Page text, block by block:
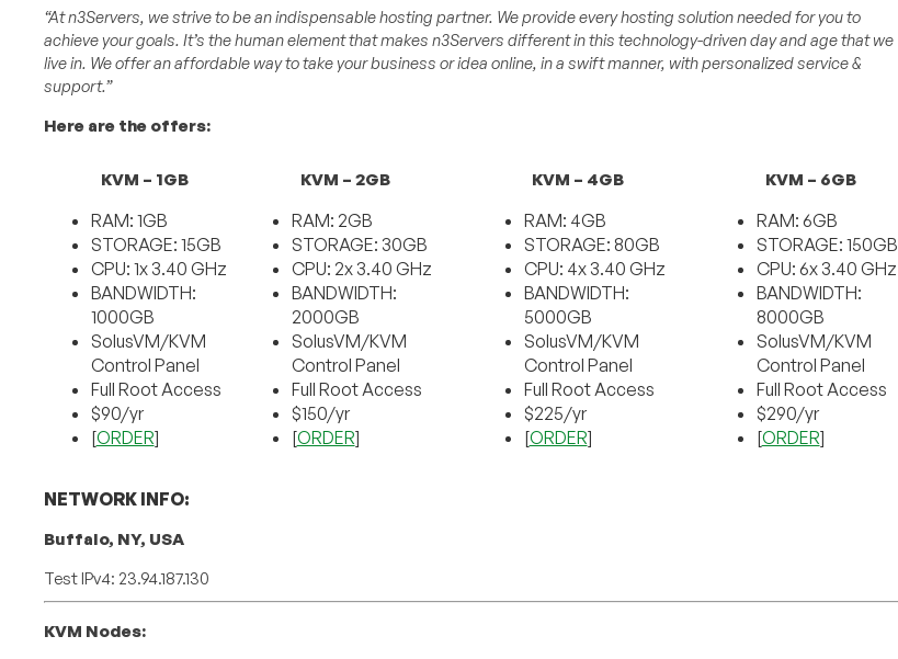
“At n3Servers, we strive to be an indispensable hosting partner. We provide every hosting solution needed for you to
achieve your goals. It’s the human element that makes n3Servers different in this technology-driven day and age that we
live in. We offer an affordable way to take your business or idea online, in a swift manner, with personalized service &
support.”
Here are the offers:
KVM – 1GB
RAM: 1GB
STORAGE: 15GB
CPU: 1x 3.40 GHz
BANDWIDTH:
1000GB
SolusVM/KVM
Control Panel
Full Root Access
$90/yr
[ORDER]
KVM – 2GB
RAM: 2GB
STORAGE: 30GB
CPU: 2x 3.40 GHz
BANDWIDTH:
2000GB
SolusVM/KVM
Control Panel
Full Root Access
$150/yr
[ORDER]
KVM – 4GB
RAM: 4GB
STORAGE: 80GB
CPU: 4x 3.40 GHz
BANDWIDTH:
5000GB
SolusVM/KVM
Control Panel
Full Root Access
$225/yr
[ORDER]
KVM – 6GB
RAM: 6GB
STORAGE: 150GB
CPU: 6x 3.40 GHz
BANDWIDTH:
8000GB
SolusVM/KVM
Control Panel
Full Root Access
$290/yr
[ORDER]
NETWORK INFO:
Buffalo, NY, USA
Test IPv4: 23.94.187.130
KVM Nodes: